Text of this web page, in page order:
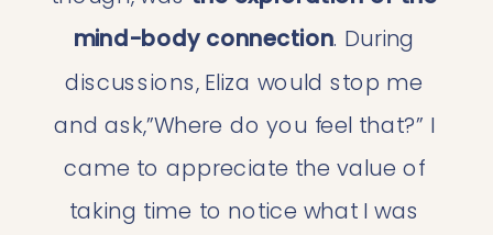
mind-body connection. During
discussions, Eliza would stop me
and ask,”Where do you feel that?” I
came to appreciate the value of
taking time to notice what I was